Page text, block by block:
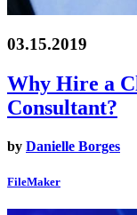
03.15.2019
Why Hire a
Consultant?
by Danielle Borges
FileMaker